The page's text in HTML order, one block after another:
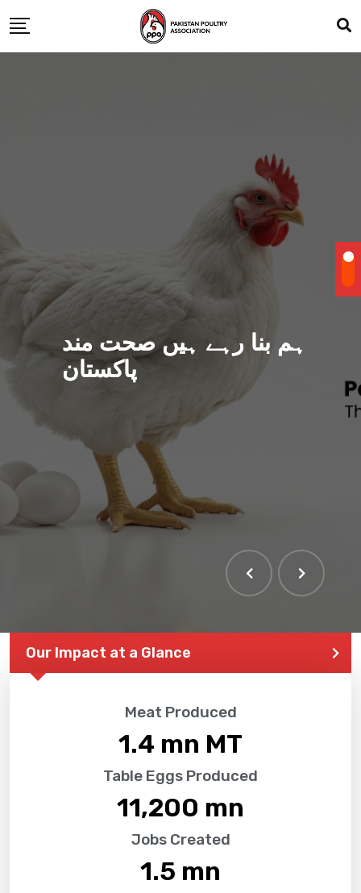
ہم بنا رہے ہیں صحت مند
پاکستان
Our Impact at a Glance
Meat Produced
1.4 mn MT
Table Eggs Produced
11,200 mn
Jobs Created
1.5 mn